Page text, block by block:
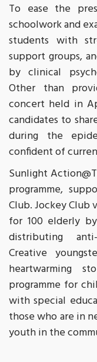
To ease the
schoolwork and
students with
support groups,
by clinical
Other than
concert held in
candidates to
during the
confident of
Sunlight
programme,
Club. Jockey Club
for 100 elderly
distributing
Creative
heartwarming
programme for
with special
those who are in
youth in the